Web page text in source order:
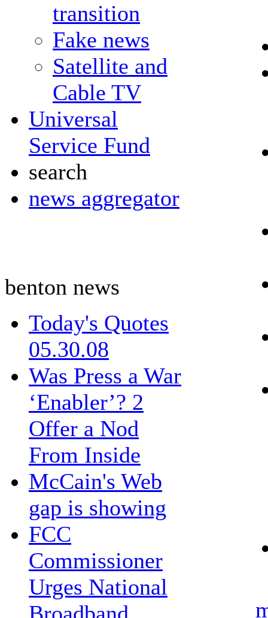
transition
Fake news
Satellite and
Cable TV
Universal
Service Fund
search
news aggregator
benton news
Today's Quotes
05.30.08
Was Press a War
‘Enabler’? 2
Offer a Nod
From Inside
McCain's Web
gap is showing
FCC
Commissioner
Urges National